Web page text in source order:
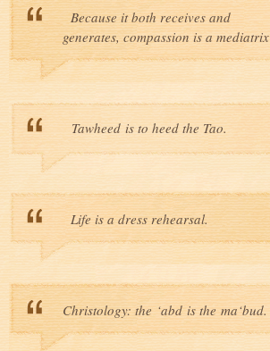
Because it both receives and
generates, compassion is a mediatrix
Tawheed is to heed the Tao.
Life is a dress rehearsal.
Christology: the ‘abd is the ma‘bud.